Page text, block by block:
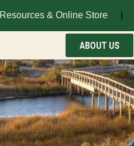
Resources & Online Store
ABOUT US